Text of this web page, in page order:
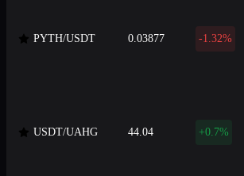
PYTH/USDT 0.03877 -1.32%
USDT/UAHG 44.04 +0.7%